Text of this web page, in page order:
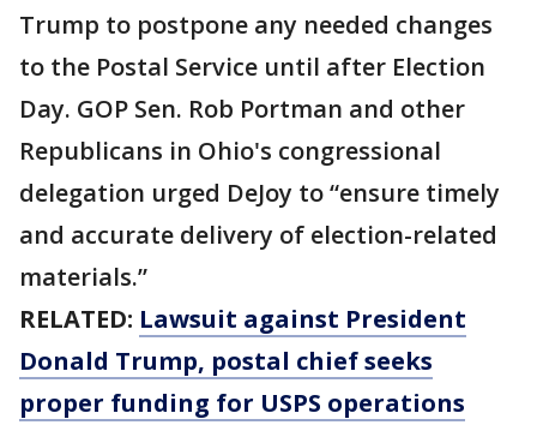
Trump to postpone any needed changes
to the Postal Service until after Election
Day. GOP Sen. Rob Portman and other
Republicans in Ohio's congressional
delegation urged DeJoy to “ensure timely
and accurate delivery of election-related
materials.”
RELATED: Lawsuit against President
Donald Trump, postal chief seeks
proper funding for USPS operations